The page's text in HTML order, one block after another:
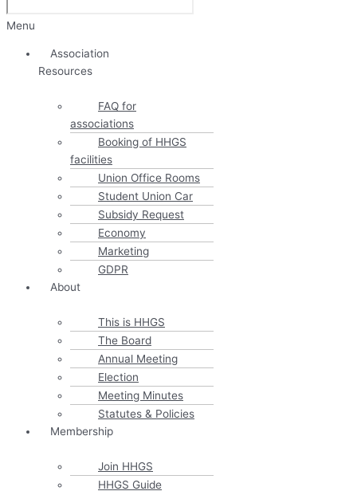
Menu
Association
Resources
FAQ for
associations
Booking of HHGS
facilities
Union Office Rooms
Student Union Car
Subsidy Request
Economy
Marketing
GDPR
About
This is HHGS
The Board
Annual Meeting
Election
Meeting Minutes
Statutes & Policies
Membership
Join HHGS
HHGS Guide